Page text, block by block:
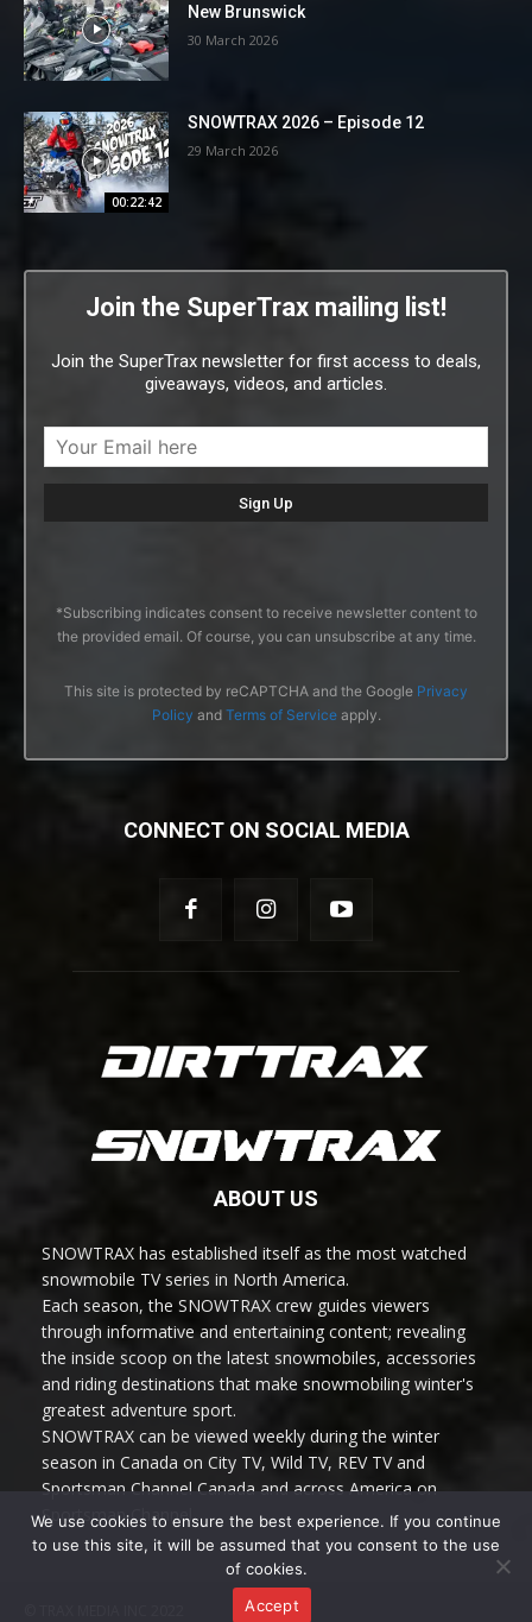
New Brunswick
30 March 2026
00:22:42
SNOWTRAX 2026 – Episode 12
29 March 2026
Join the SuperTrax mailing list!
Join the SuperTrax newsletter for first access to deals,
giveaways, videos, and articles.
*Subscribing indicates consent to receive newsletter content to
the provided email. Of course, you can unsubscribe at any time.
This site is protected by reCAPTCHA and the Google Privacy
Policy and Terms of Serviceapply.
CONNECT ON SOCIAL MEDIA
ABOUT US
SNOWTRAX has established itself as the most watched
snowmobile TV series in North America.
Each season, the SNOWTRAX crew guides viewers
through informative and entertaining content; revealing
the inside scoop on the latest snowmobiles, accessories
and riding destinations that make snowmobiling winter's
greatest adventure sport.
SNOWTRAX can be viewed weekly during the winter
season in Canada on City TV, Wild TV, REV TV and
Sportsman Channel Canada and across America on
Sportsman Channel.
We use cookies to ensure the best experience. If you continue
to use this site, it will be assumed that you consent to the use
of cookies.
Accept